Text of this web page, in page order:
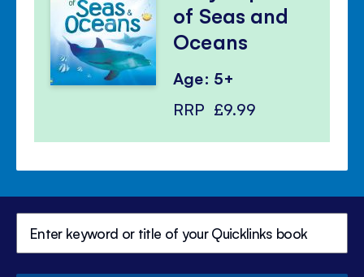
of Seas and
Oceans
Age: 5+
RRP £9.99